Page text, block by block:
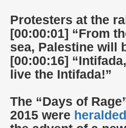
Protesters at the
[00:00:01] “From
sea, Palestine will
[00:00:16]
live the Intifada!”
The “Days of
2015 were heralded